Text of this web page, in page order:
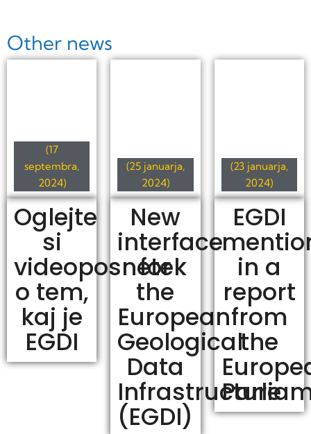
Other news
(17
septembra,
2024)
Oglejte
si
videoposnetek
o tem,
kaj je
EGDI
(25 januarja,
2024)
New
interface
for
the
European
Geological
Data
Infrastructure
(EGDI)
(23 januarja,
2024)
EGDI
in a
report
from
the